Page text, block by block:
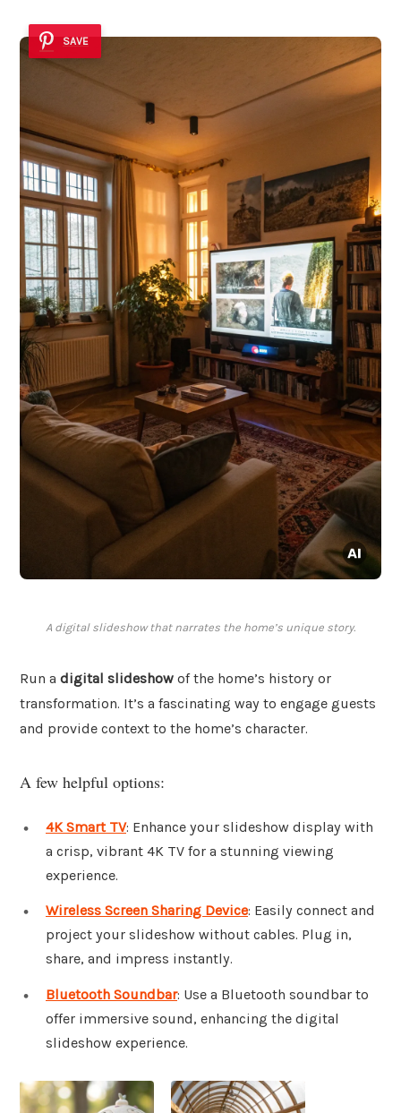
SAVE
A digital slideshow that narrates the home’s unique story.
Run a digital slideshow of the home’s history or
transformation. It’s a fascinating way to engage guests
and provide context to the home’s character.
A few helpful options:
4K Smart TV: Enhance your slideshow display with
a crisp, vibrant 4K TV for a stunning viewing
experience.
Wireless Screen Sharing Device: Easily connect and
project your slideshow without cables. Plug in,
share, and impress instantly.
Bluetooth Soundbar: Use a Bluetooth soundbar to
offer immersive sound, enhancing the digital
slideshow experience.